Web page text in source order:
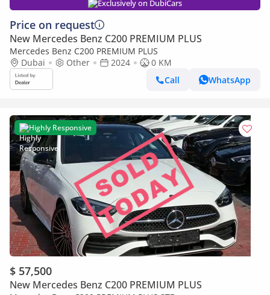
Exclusively on DubiCars
Price on request
New Mercedes Benz C200 PREMIUM PLUS
Mercedes Benz C200 PREMIUM PLUS
Dubai
Other 2024
0 KM
Call
WhatsApp
Highly Responsive
$ 57,500
New Mercedes Benz C200 PREMIUM PLUS